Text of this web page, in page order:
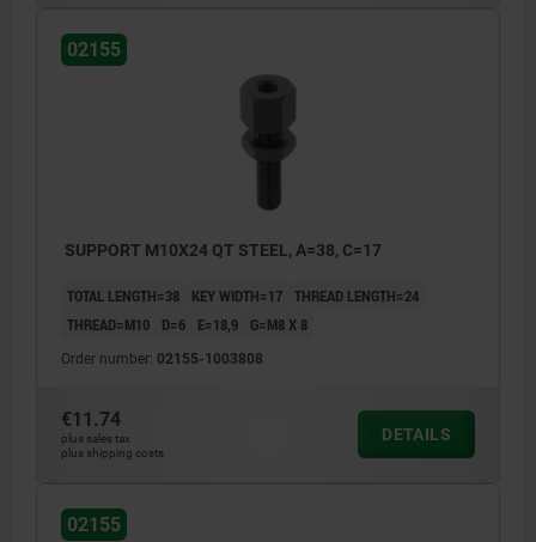
02155
SUPPORT M10X24 QT STEEL, A=38, C=17
TOTAL LENGTH=38 KEY WIDTH=17 THREAD LENGTH=24
THREAD=M10
D=6 E=18,9 G=M8 X 8
Order number: 02155-1003808
€11.74
plus sales tax
plus shipping costs
DETAILS
02155